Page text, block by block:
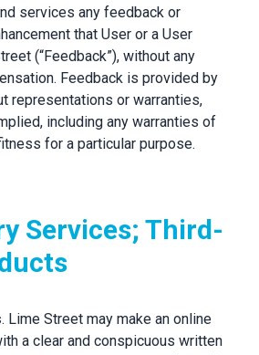
services any feedback or
that User or a User
(“Feedback”), without any
Feedback is provided by
representations or warranties,
including any warranties of
for a particular purpose.
Services; Third-
. Lime Street may make an online
a clear and conspicuous written